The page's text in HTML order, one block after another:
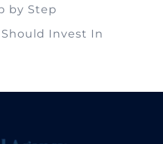
by Step
Should Invest In